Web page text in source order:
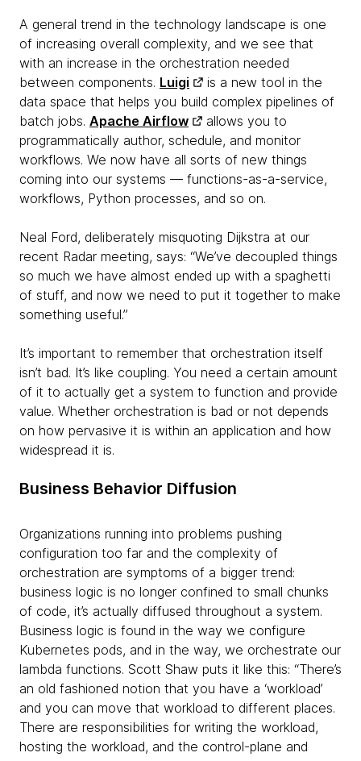
A general trend in the technology landscape is one
of increasing overall complexity, and we see that
with an increase in the orchestration needed
between components. Luigi
is a new tool in the
data space that helps you build complex pipelines of
batch jobs. Apache Airflow
allows you to
programmatically author, schedule, and monitor
workflows. We now have all sorts of new things
coming into our systems — functions-as-a-service,
workflows, Python processes, and so on.
Neal Ford, deliberately misquoting Dijkstra at our
recent Radar meeting, says: “We’ve decoupled things
so much we have almost ended up with a spaghetti
of stuff, and now we need to put it together to make
something useful.”
It’s important to remember that orchestration itself
isn’t bad. It’s like coupling. You need a certain amount
of it to actually get a system to function and provide
value. Whether orchestration is bad or not depends
on how pervasive it is within an application and how
widespread it is.
Business Behavior Diffusion
Organizations running into problems pushing
configuration too far and the complexity of
orchestration are symptoms of a bigger trend:
business logic is no longer confined to small chunks
of code, it’s actually diffused throughout a system.
Business logic is found in the way we configure
Kubernetes pods, and in the way, we orchestrate our
lambda functions. Scott Shaw puts it like this: “There’s
an old fashioned notion that you have a ‘workload’
and you can move that workload to different places.
There are responsibilities for writing the workload,
hosting the workload, and the control-plane and